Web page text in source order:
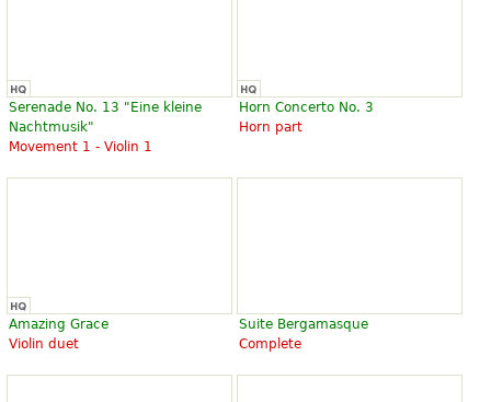
Serenade No. 13 "Eine kleine
Nachtmusik"
Movement 1 - Violin 1
Horn Concerto No. 3
Horn part
Amazing Grace
Violin duet
Suite Bergamasque
Complete